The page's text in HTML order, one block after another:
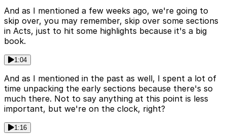
And as I mentioned a few weeks ago, we're going to
skip over, you may remember, skip over some sections
in Acts, just to hit some highlights because it's a big
book.
1:04
And as I mentioned in the past as well, I spent a lot of
time unpacking the early sections because there's so
much there. Not to say anything at this point is less
important, but we're on the clock, right?
1:16